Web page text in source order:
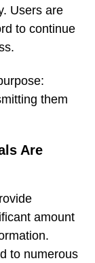
Users are
to continue
them
Are
amount
to numerous